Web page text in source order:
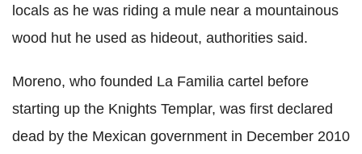
locals as he was riding a mule near a mountainous
wood hut he used as hideout, authorities said.
Moreno, who founded La Familia cartel before
starting up the Knights Templar, was first declared
dead by the Mexican government in December 2010